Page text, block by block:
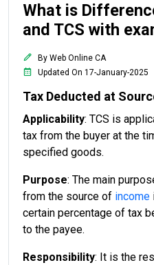
What is
and TCS with
By Web Online CA
Updated On 17-January-2025
Tax Deducted at
Applicability: TCS is
tax from the buyer at the
specified goods.
Purpose: The main
from the source of income
certain percentage of tax
to the payee.
Responsibility: It is the